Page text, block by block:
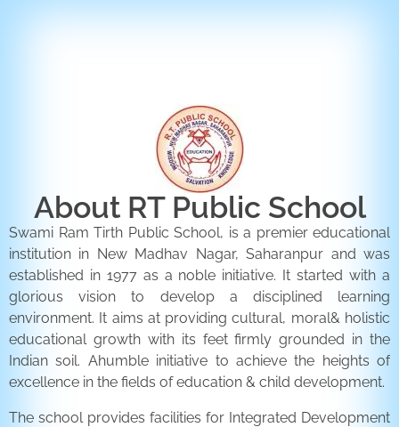
About RT Public School
Swami Ram Tirth Public School, is a premier educational
institution in New Madhav Nagar, Saharanpur and was
established in 1977 as a noble initiative. It started with a
glorious vision to develop a disciplined learning
environment. It aims at providing cultural, moral& holistic
educational growth with its feet firmly grounded in the
Indian soil. Ahumble initiative to achieve the heights of
excellence in the fields of education & child development.
The school provides facilities for Integrated Development